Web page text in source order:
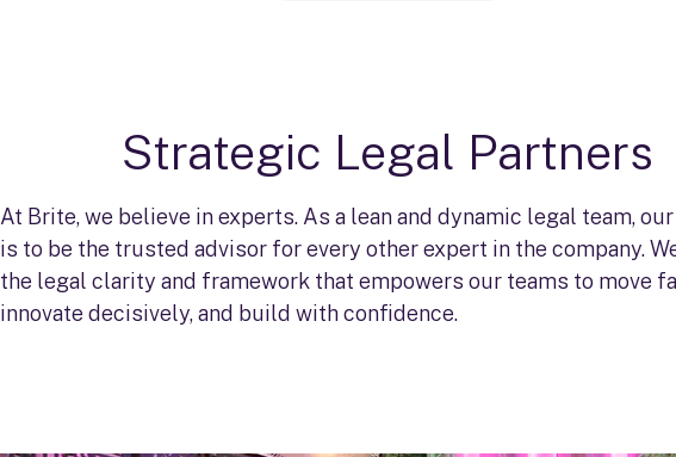
Strategic Legal Partners
At Brite, we believe in experts. As a lean and dynamic legal team,
is to be the trusted advisor for every other expert in the company.
the legal clarity and framework that empowers our teams to move
innovate decisively, and build with confidence.